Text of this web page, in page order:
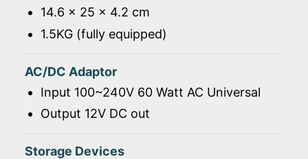
14.6 x 25 x 4.2 cm
1.5KG (fully equipped)
AC/DC Adaptor
Input 100~240V 60 Watt AC Universal
Output 12V DC out
Storage Devices